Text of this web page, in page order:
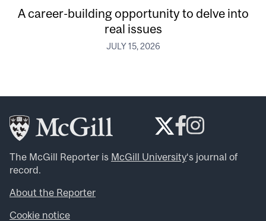
A career-building opportunity to delve into
real issues
JULY 15, 2026
The McGill Reporter is McGill University‘s journal of
record.
About the Reporter
Cookie notice